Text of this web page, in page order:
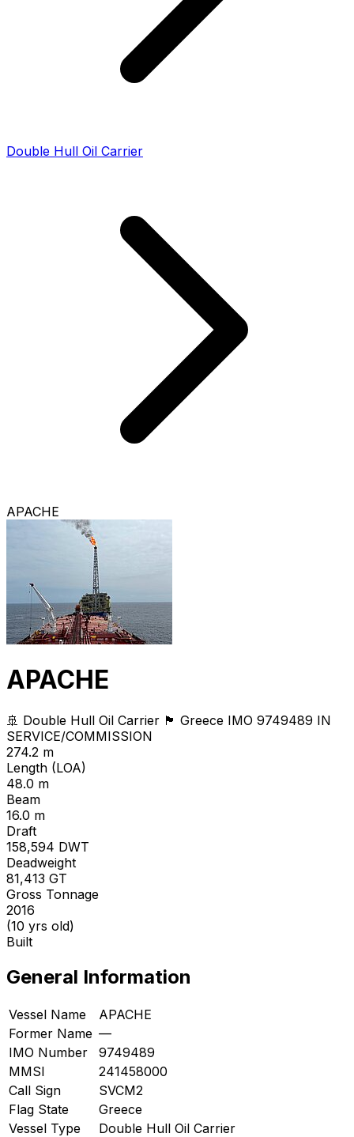
Double Hull Oil Carrier
APACHE
APACHE
🚢 Double Hull Oil Carrier 🏴 Greece IMO 9749489 IN
SERVICE/COMMISSION
274.2 m
Length (LOA)
48.0 m
Beam
16.0 m
Draft
158,594 DWT
Deadweight
81,413 GT
Gross Tonnage
2016
(10 yrs old)
Built
General Information
Vessel Name
APACHE
Former Name —
IMO Number
9749489
MMSI
241458000
Call Sign
SVCM2
Flag State
Greece
Vessel Type
Double Hull Oil Carrier